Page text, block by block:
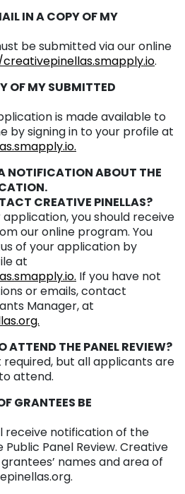
IN A COPY OF MY
be submitted via our online
.
OF MY SUBMITTED
is made available to
by signing in to your profile at
NOTIFICATION ABOUT THE
CREATIVE PINELLAS?
you should receive
our online program. You
of your application by
at
If you have not
or emails, contact
Manager, at
ATTEND THE PANEL REVIEW?
but all applicants are
attend.
GRANTEES BE
receive notification of the
Panel Review. Creative
names and area of